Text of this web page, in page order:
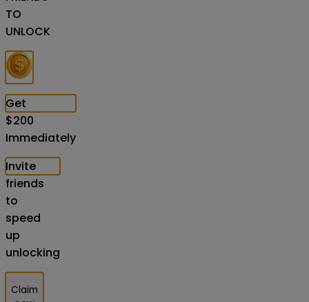
TO
UNLOCK
Get
$200
Immediately
Invite
friends
to
speed
up
unlocking
Claim